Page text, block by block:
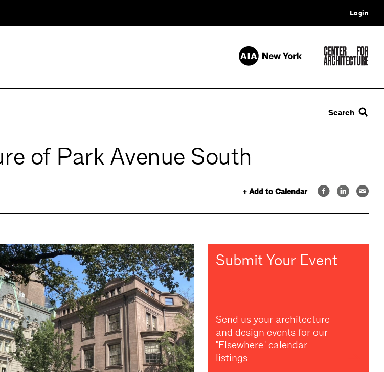
Login
Search
of Park Avenue South
+ Add to Calendar
Submit Your Event
Send us your architecture
and design events for our
"Elsewhere" calendar
listings